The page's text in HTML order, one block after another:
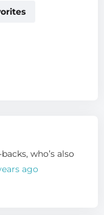
who’s also
ago